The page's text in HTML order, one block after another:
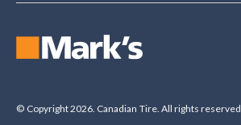
© Copyright 2026. Canadian Tire. All rights reserved.